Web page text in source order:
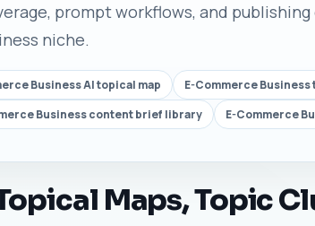
prompt workflows, and
niche.
Business AI topical map
E-Commerce
Business content brief library E-Commerce
Maps, Topic